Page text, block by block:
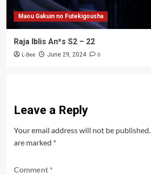
Maou Gakuin no Futekigousha
Raja Iblis An*s S2 – 22
L-Bee June 29, 2024 0
Leave a Reply
Your email address will not be published.
are marked *
Comment *